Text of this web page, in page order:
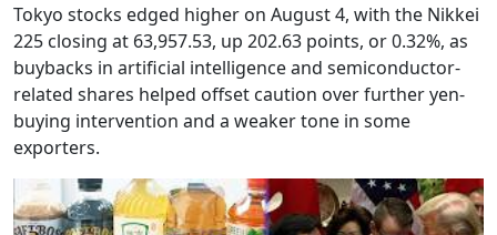
Tokyo stocks edged higher on August 4, with the Nikkei
225 closing at 63,957.53, up 202.63 points, or 0.32%, as
buybacks in artificial intelligence and semiconductor-
related shares helped offset caution over further yen-
buying intervention and a weaker tone in some
exporters.